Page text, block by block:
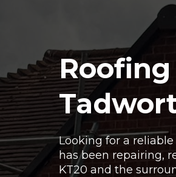
Looking for a
has been repairing,
KT20 and the